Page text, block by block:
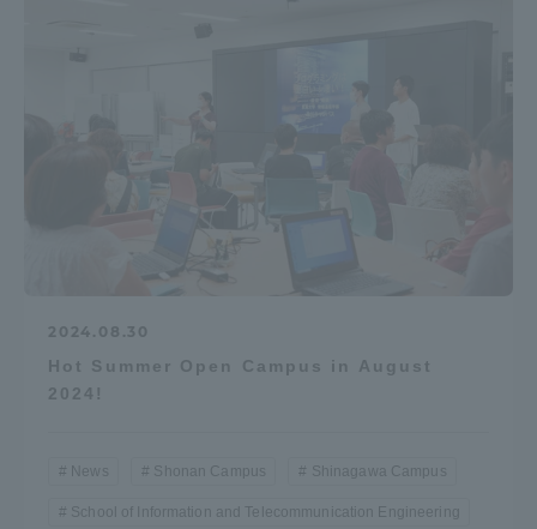
2024.08.30
Hot Summer Open Campus in August
2024!
News Shonan Campus Shinagawa Campus
School of Information and Telecommunication Engineering